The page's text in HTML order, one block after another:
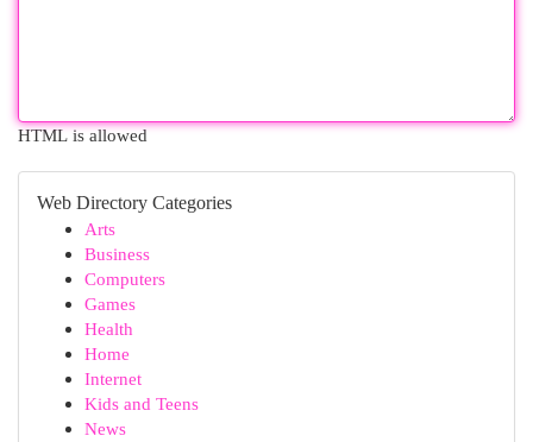
HTML is allowed
Web Directory Categories
Arts
Business
Computers
Games
Health
Home
Internet
Kids and Teens
News